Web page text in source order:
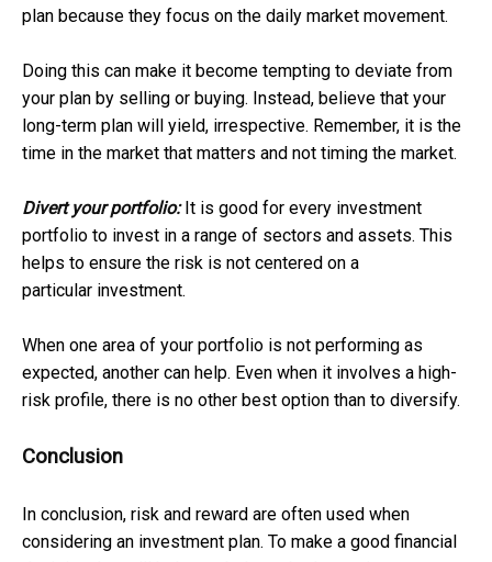
plan because they focus on the daily market movement.
Doing this can make it become tempting to deviate from
your plan by selling or buying. Instead, believe that your
long-term plan will yield, irrespective. Remember, it is the
time in the market that matters and not timing the market.
Divert your portfolio:It is good for every investment
portfolio to invest in a range of sectors and assets. This
helps to ensure the risk is not centered on a
particular investment.
When one area of your portfolio is not performing as
expected, another can help. Even when it involves a high-
risk profile, there is no other best option than to diversify.
Conclusion
In conclusion, risk and reward are often used when
considering an investment plan. To make a good financial